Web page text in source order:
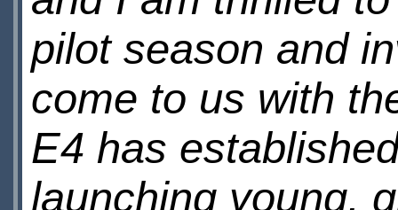
pilot season and
come to us with
E4 has
launching young,